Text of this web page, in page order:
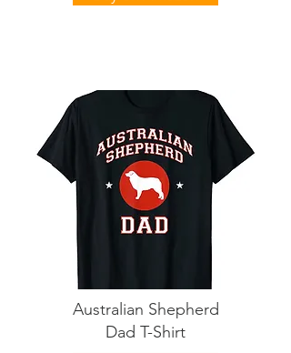
Australian Shepherd
Dad T-Shirt